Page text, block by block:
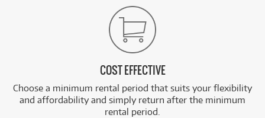
COST EFFECTIVE
Choose a minimum rental period that suits your flexibility
and affordability and simply return after the minimum
rental period.